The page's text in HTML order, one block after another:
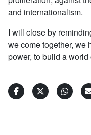
and internationalism.
I will close by
we come together, we
power, to build a